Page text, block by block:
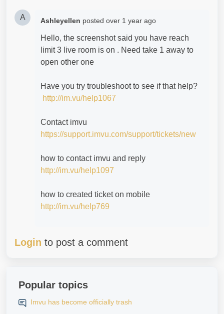
A Ashleyellen posted over 1 year ago
Hello, the screenshot said you have reach
limit 3 live room is on . Need take 1 away to
open other one
Have you try troubleshoot to see if that help?
http://im.vu/help1067
Contact imvu
https://support.imvu.com/support/tickets/new
how to contact imvu and reply
http://im.vu/help1097
how to created ticket on mobile
http://im.vu/help769
Login to post a comment
Popular topics
Imvu has become officially trash